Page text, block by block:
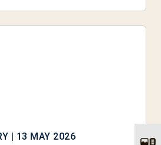
| 13 MAY 2026